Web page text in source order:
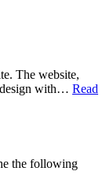
The website,
design with… Read
the following